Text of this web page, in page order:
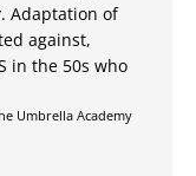
Adaptation of
against,
in the 50s who
Umbrella Academy